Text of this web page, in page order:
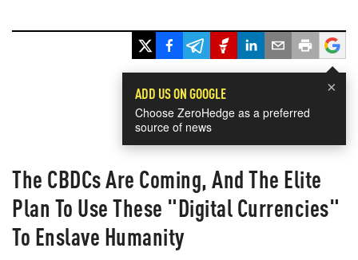
×
ADD US ON GOOGLE
Choose ZeroHedge as a preferred
source of news
The CBDCs Are Coming, And The Elite
Plan To Use These "Digital Currencies"
To Enslave Humanity